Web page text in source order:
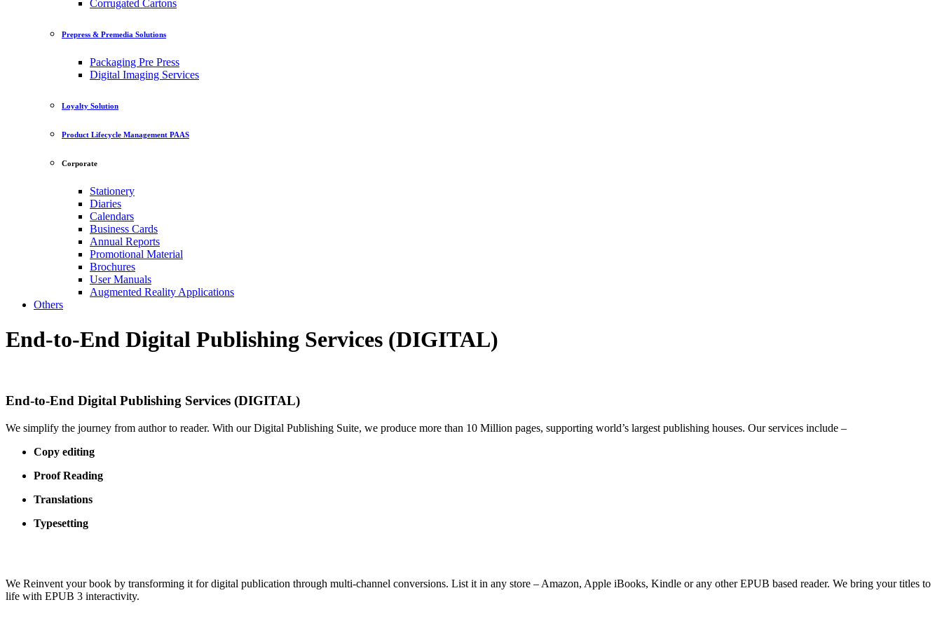
Corrugated Cartons
Prepress & Premedia Solutions
Packaging Pre Press
Digital Imaging Services
Loyalty Solution
Product Lifecycle Management PAAS
Corporate
Stationery
Diaries
Calendars
Business Cards
Annual Reports
Promotional Material
Brochures
User Manuals
Augmented Reality Applications
Others
End-to-End Digital Publishing Services (DIGITAL)
End-to-End Digital Publishing Services (DIGITAL)
We simplify the journey from author to reader. With our Digital Publishing Suite, we produce more than 10 Million pages, supporting world’s largest publishing houses. Our services include –
Copy editing
Proof Reading
Translations
Typesetting
We Reinvent your book by transforming it for digital publication through multi-channel conversions. List it in any store – Amazon, Apple iBooks, Kindle or any other EPUB based reader. We bring your titles to
life with EPUB 3 interactivity.